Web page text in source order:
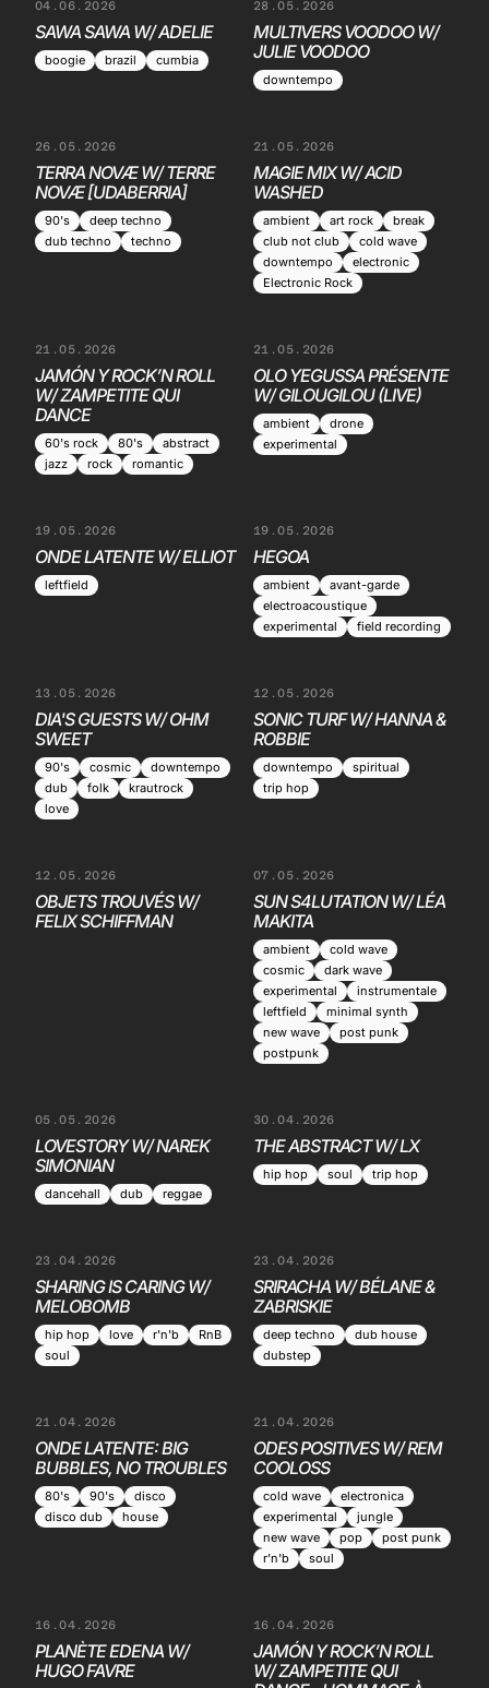
04.06.2026
SAWA SAWA W/ ADELIE
boogie brazil cumbia
28.05.2026
MULTIVERS VOODOO W/
JULIE VOODOO
downtempo
26.05.2026
TERRA NOVÆ W/ TERRE
NOVÆ [UDABERRIA]
90's
deep techno
dub techno
techno
21.05.2026
MAGIE MIX W/ ACID
WASHED
ambient art rock
break
club not club
cold wave
downtempo
electronic
Electronic Rock
21.05.2026
JAMÓN Y ROCK’N ROLL
W/ ZAMPETITE QUI
DANCE
60's rock 80's
abstract
jazz
rock romantic
21.05.2026
OLO YEGUSSA PRÉSENTE
W/ GILOUGILOU (LIVE)
ambient
drone
experimental
19.05.2026
ONDE LATENTE W/ ELLIOT
leftfield
19.05.2026
HEGOA
ambient
avant-garde
electroacoustique
experimental
field recording
13.05.2026
DIA'S GUESTS W/ OHM
SWEET
90's cosmic
downtempo
dub
folk
krautrock
love
12.05.2026
SONIC TURF W/ HANNA &
ROBBIE
downtempo
spiritual
trip hop
12.05.2026
OBJETS TROUVÉS W/
FELIX SCHIFFMAN
07.05.2026
SUN S4LUTATION W/ LÉA
MAKITA
ambient
cold wave
cosmic
dark wave
experimental
instrumentale
leftfield
minimal synth
new wave
post punk
postpunk
05.05.2026
LOVESTORY W/ NAREK
SIMONIAN
dancehall dub reggae
30.04.2026
THE ABSTRACT W/ LX
hip hop soul trip hop
23.04.2026
SHARING IS CARING W/
MELOBOMB
hip hop love r'n'b
RnB
soul
23.04.2026
SRIRACHA W/ BÉLANE &
ZABRISKIE
deep techno
dub house
dubstep
21.04.2026
ONDE LATENTE: BIG
BUBBLES, NO TROUBLES
80's 90's
disco
disco dub
house
21.04.2026
ODES POSITIVES W/ REM
COOLOSS
cold wave
electronica
experimental
jungle
new wave
pop
post punk
r'n'b
soul
16.04.2026
PLANÈTE EDENA W/
HUGO FAVRE
16.04.2026
JAMÓN Y ROCK’N ROLL
W/ ZAMPETITE QUI